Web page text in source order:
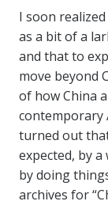
I soon
as a bit of a
and that to
move beyond
of how China
contemporary
turned out
expected, by
by doing
archives for